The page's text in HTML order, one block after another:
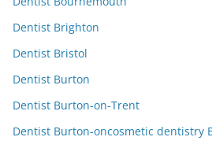
Dentist Brighton
Dentist Bristol
Dentist Burton
Dentist Burton-on-Trent
Dentist Burton-oncosmetic dentistry